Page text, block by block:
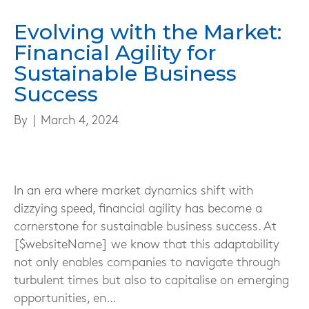
Evolving with the Market:
Financial Agility for
Sustainable Business
Success
By March 4, 2024
In an era where market dynamics shift with
dizzying speed, financial agility has become a
cornerstone for sustainable business success. At
[$websiteName] we know that this adaptability
not only enables companies to navigate through
turbulent times but also to capitalise on emerging
opportunities, en…